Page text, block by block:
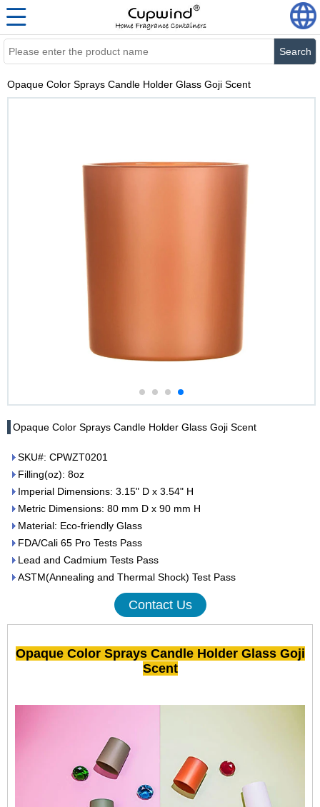
Search
Opaque Color Sprays Candle Holder Glass Goji Scent
Opaque Color Sprays Candle Holder Glass Goji Scent
SKU#: CPWZT0201
Filling(oz): 8oz
Imperial Dimensions: 3.15" D x 3.54" H
Metric Dimensions: 80 mm D x 90 mm H
Material: Eco-friendly Glass
FDA/Cali 65 Pro Tests Pass
Lead and Cadmium Tests Pass
ASTM(Annealing and Thermal Shock) Test Pass
Contact Us
Opaque Color Sprays Candle Holder Glass Goji
Scent